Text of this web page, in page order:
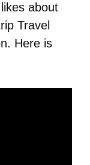
about
Travel
Here is